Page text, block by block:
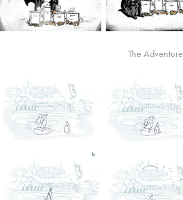
The Adventure